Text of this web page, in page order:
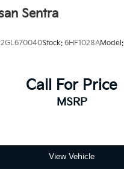
Sentra
Stock: 6HF1028AModel:
Call For Price
MSRP
View Vehicle